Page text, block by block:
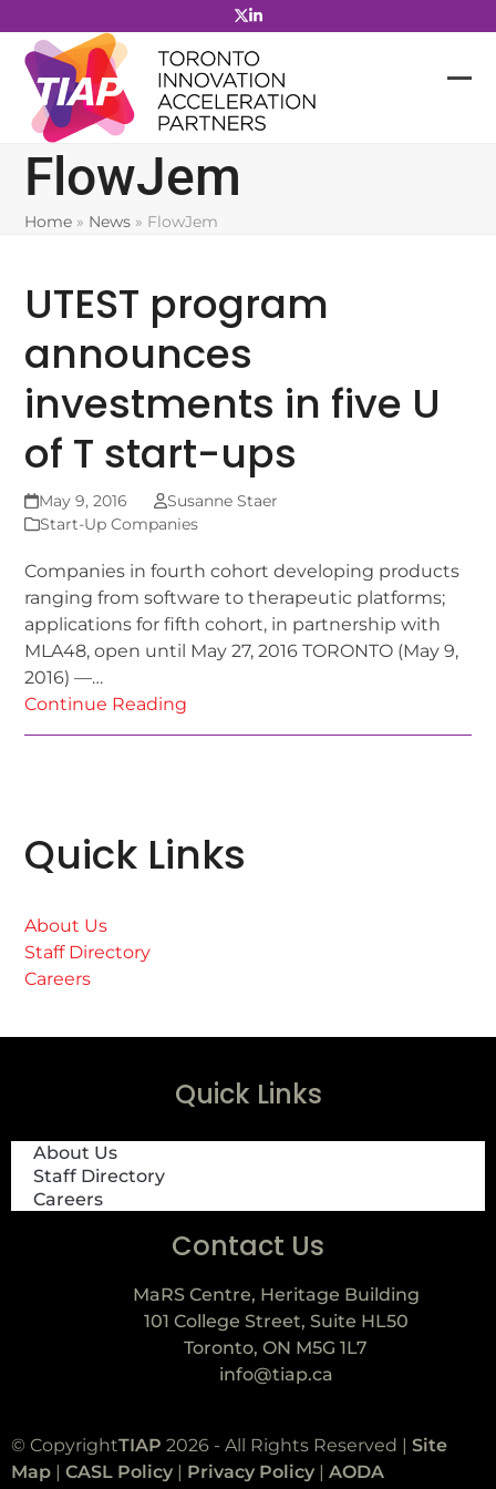
to
content
FlowJem
Home » News » FlowJem
UTEST program
announces
investments in five U
of T start-ups
May 9, 2016
Susanne Staer
Start-Up Companies
Companies in fourth cohort developing products
ranging from software to therapeutic platforms;
applications for fifth cohort, in partnership with
MLA48, open until May 27, 2016 TORONTO (May 9,
2016) —…
Continue Reading
Quick Links
About Us
Staff Directory
Careers
Quick Links
About Us
Staff Directory
Careers
Contact Us
MaRS Centre, Heritage Building
101 College Street, Suite HL50
Toronto, ON M5G 1L7
info@tiap.ca
© CopyrightTIAP 2026 - All Rights Reserved | Site
Map | CASL Policy | Privacy Policy | AODA